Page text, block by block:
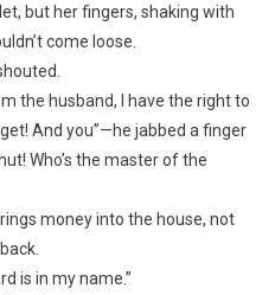
but her fingers, shaking with
come loose.
the husband, I have the right to
And you”—he jabbed a finger
Who’s the master of the
money into the house, not
is in my name.”